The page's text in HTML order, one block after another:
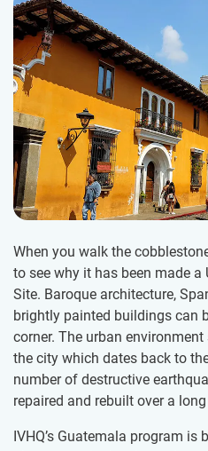
When you walk the
to see why it has been made a
Site. Baroque architecture,
brightly painted buildings can
corner. The urban
the city which dates back to
number of destructive
repaired and rebuilt over a
IVHQ’s Guatemala program